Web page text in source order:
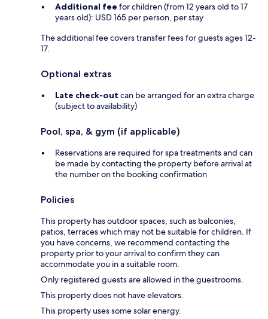
Additional fee for children (from 12 years old to 17
years old): USD 165 per person, per stay
The additional fee covers transfer fees for guests ages 12-
17.
Optional extras
Late check-out can be arranged for an extra charge
(subject to availability)
Pool, spa, & gym (if applicable)
Reservations are required for spa treatments and can
be made by contacting the property before arrival at
the number on the booking confirmation
Policies
This property has outdoor spaces, such as balconies,
patios, terraces which may not be suitable for children. If
you have concerns, we recommend contacting the
property prior to your arrival to confirm they can
accommodate you in a suitable room.
Only registered guests are allowed in the guestrooms.
This property does not have elevators.
This property uses some solar energy.